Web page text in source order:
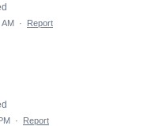
AM · Report
· Report